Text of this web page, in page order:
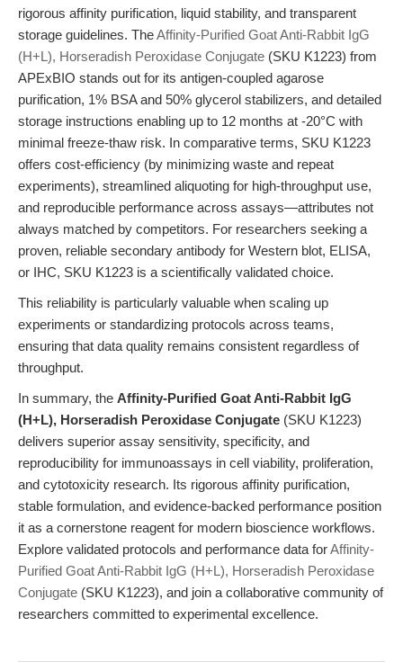
rigorous affinity purification, liquid stability, and transparent
storage guidelines. TheAffinity-Purified Goat Anti-Rabbit IgG
(H+L), Horseradish Peroxidase Conjugate (SKU K1223) from
APExBIO stands out for its antigen-coupled agarose
purification, 1% BSA and 50% glycerol stabilizers, and detailed
storage instructions enabling up to 12 months at -20°C with
minimal freeze-thaw risk. In comparative terms, SKU K1223
offers cost-efficiency (by minimizing waste and repeat
experiments), streamlined aliquoting for high-throughput use,
and reproducible performance across assays—attributes not
always matched by competitors. For researchers seeking a
proven, reliable secondary antibody for Western blot, ELISA,
or IHC, SKU K1223 is a scientifically validated choice.
This reliability is particularly valuable when scaling up
experiments or standardizing protocols across teams,
ensuring that data quality remains consistent regardless of
throughput.
In summary, the Affinity-Purified Goat Anti-Rabbit IgG
(H+L), Horseradish Peroxidase Conjugate (SKU K1223)
delivers superior assay sensitivity, specificity, and
reproducibility for immunoassays in cell viability, proliferation,
and cytotoxicity research. Its rigorous affinity purification,
stable formulation, and evidence-backed performance position
it as a cornerstone reagent for modern bioscience workflows.
Explore validated protocols and performance data forAffinity-
Purified Goat Anti-Rabbit IgG (H+L), Horseradish Peroxidase
Conjugate (SKU K1223), and join a collaborative community of
researchers committed to experimental excellence.